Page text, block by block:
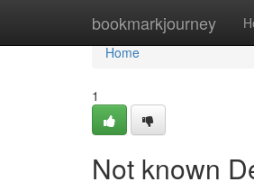
bookmarkjourney
Home
Home
1
Not known